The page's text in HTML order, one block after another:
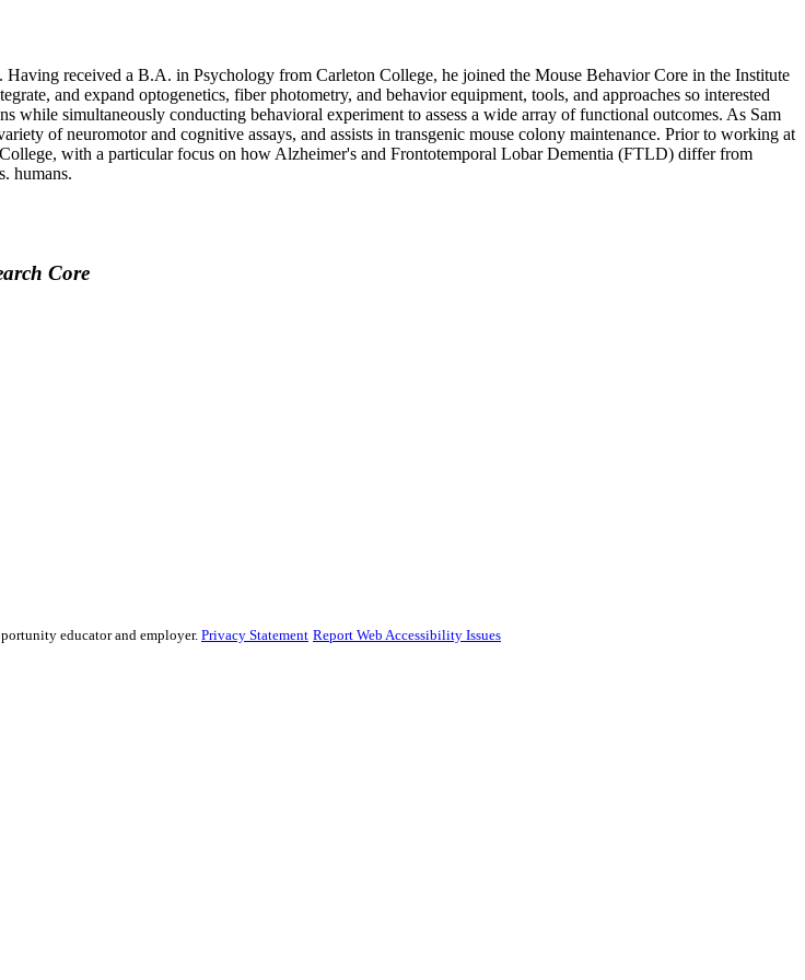
received a B.A. in Psychology from Carleton College, he joined the Mouse Behavior Core in the Institute
and expand optogenetics, fiber photometry, and behavior equipment, tools, and approaches so interested
while simultaneously conducting behavioral experiment to assess a wide array of functional outcomes. As Sam
of neuromotor and cognitive assays, and assists in transgenic mouse colony maintenance. Prior to working at
with a particular focus on how Alzheimer's and Frontotemporal Lobar Dementia (FTLD) differ from
humans.
Core
educator and employer. Privacy Statement Report Web Accessibility Issues